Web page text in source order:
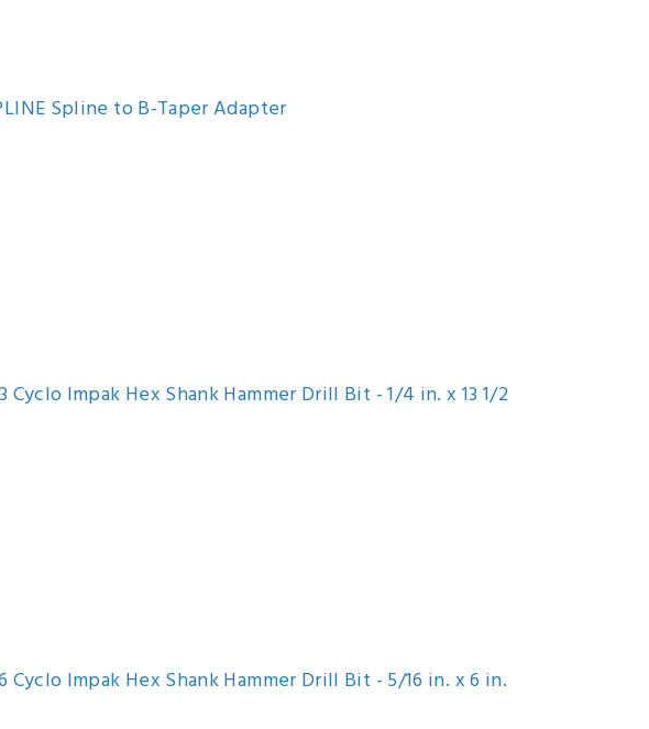
Spline to B-Taper Adapter
Cyclo Impak Hex Shank Hammer Drill Bit - 1/4 in. x 13 1/2
Cyclo Impak Hex Shank Hammer Drill Bit - 5/16 in. x 6 in.